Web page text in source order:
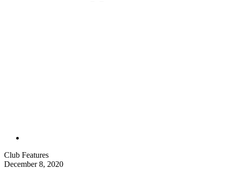
Club Features
December 8, 2020